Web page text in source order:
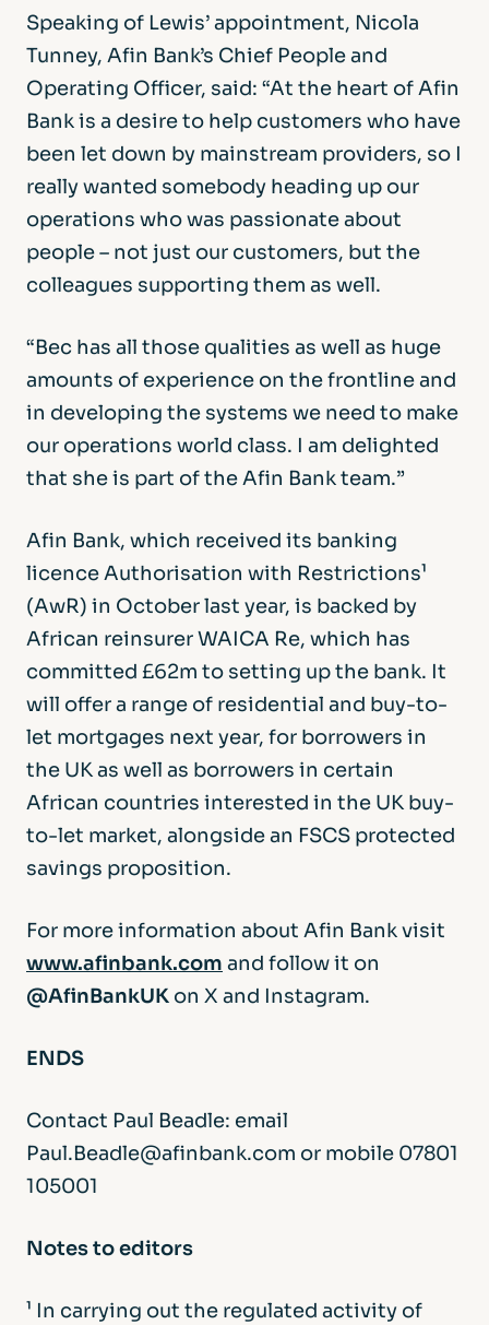
Speaking of Lewis’ appointment, Nicola
Tunney, Afin Bank’s Chief People and
Operating Officer, said: “At the heart of Afin
Bank is a desire to help customers who have
been let down by mainstream providers, so I
really wanted somebody heading up our
operations who was passionate about
people – not just our customers, but the
colleagues supporting them as well.
“Bec has all those qualities as well as huge
amounts of experience on the frontline and
in developing the systems we need to make
our operations world class. I am delighted
that she is part of the Afin Bank team.”
Afin Bank, which received its banking
licence Authorisation with Restrictions¹
(AwR) in October last year, is backed by
African reinsurer WAICA Re, which has
committed £62m to setting up the bank. It
will offer a range of residential and buy-to-
let mortgages next year, for borrowers in
the UK as well as borrowers in certain
African countries interested in the UK buy-
to-let market, alongside an FSCS protected
savings proposition.
For more information about Afin Bank visit
www.afinbank.com and follow it on
@AfinBankUK on X and Instagram.
ENDS
Contact Paul Beadle: email
Paul.Beadle@afinbank.com or mobile 07801
105001
Notes to editors
¹ In carrying out the regulated activity of